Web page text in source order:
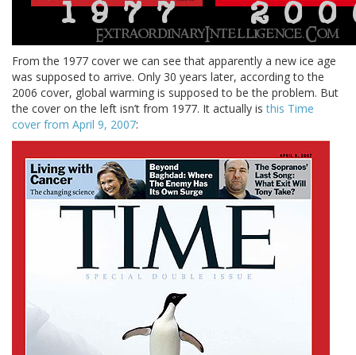
From the 1977 cover we can see that apparently a new ice age
was supposed to arrive. Only 30 years later, according to the
2006 cover, global warming is supposed to be the problem. But
the cover on the left isn’t from 1977. It actually isthis Time
cover from April 9, 2007: